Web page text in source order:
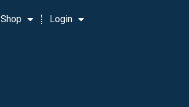
Shop Login